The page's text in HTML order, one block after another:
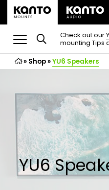
(opens
in
a
new
tab)
Check out our
mounting Tips
» Shop»YU6 Speakers
YU6